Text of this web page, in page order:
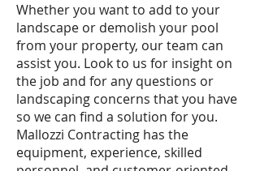
Whether you want to add to your
landscape or demolish your pool
from your property, our team can
assist you. Look to us for insight on
the job and for any questions or
landscaping concerns that you have
so we can find a solution for you.
Mallozzi Contracting has the
equipment, experience, skilled